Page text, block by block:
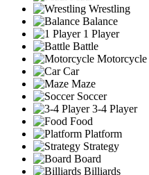
Wrestling
Balance
1 Player
Battle
Motorcycle
Car
Maze
Soccer
3-4 Player
Food
Platform
Strategy
Board
Billiards